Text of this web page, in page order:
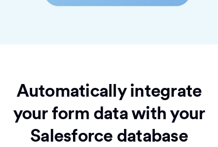
Automatically integrate
your form data with your
Salesforce database